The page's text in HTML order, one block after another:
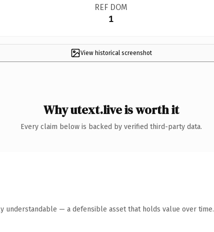
REF DOM
1
View historical screenshot
Why utext.live is worth it
Every claim below is backed by verified third-party data.
understandable — a defensible asset that holds value over time.